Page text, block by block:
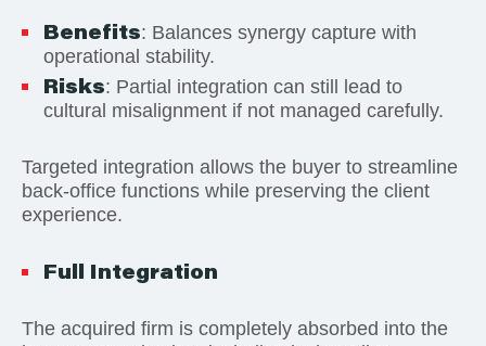
Benefits: Balances synergy capture with
operational stability.
Risks: Partial integration can still lead to
cultural misalignment if not managed carefully.
Targeted integration allows the buyer to streamline
back-office functions while preserving the client
experience.
Full Integration
The acquired firm is completely absorbed into the